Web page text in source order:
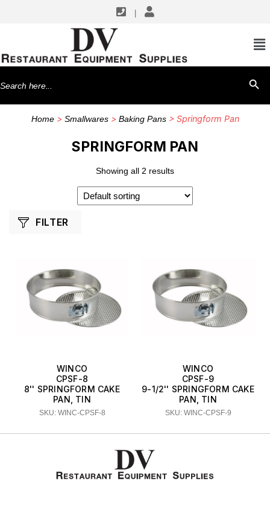
Search
for:
Home> Smallwares> Baking Pans> Springform Pan
SPRINGFORM PAN
Showing all 2 results
FILTER
WINCO
CPSF-8
8'' SPRINGFORM CAKE
PAN, TIN
SKU: WINC-CPSF-8
WINCO
CPSF-9
9-1/2'' SPRINGFORM CAKE
PAN, TIN
SKU: WINC-CPSF-9
SHOP BY MANUFACTURERS